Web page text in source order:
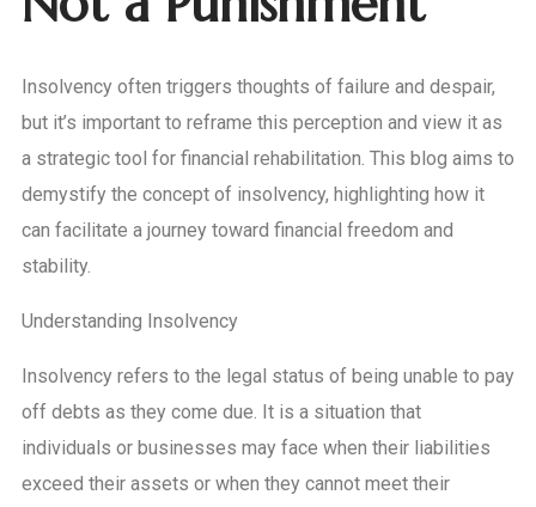
Insolvency often triggers thoughts of failure and despair,
but it’s important to reframe this perception and view it as
a strategic tool for financial rehabilitation. This blog aims to
demystify the concept of insolvency, highlighting how it
can facilitate a journey toward financial freedom and
stability.
Understanding Insolvency
Insolvency refers to the legal status of being unable to pay
off debts as they come due. It is a situation that
individuals or businesses may face when their liabilities
exceed their assets or when they cannot meet their